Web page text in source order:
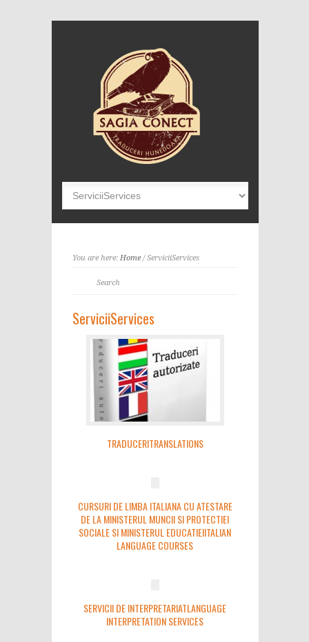
You are here: Home/ServiciiServices
ServiciiServices
TRADUCERITRANSLATIONS
CURSURI DE LIMBA ITALIANA CU ATESTARE
DE LA MINISTERUL MUNCII SI PROTECTIEI
SOCIALE SI MINISTERUL EDUCATIEIITALIAN
LANGUAGE COURSES
SERVICII DE INTERPRETARIATLANGUAGE
INTERPRETATION SERVICES